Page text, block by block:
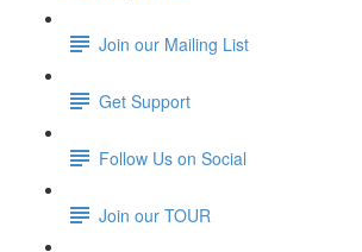
Join our Mailing List
Get Support
Follow Us on Social
Join our TOUR